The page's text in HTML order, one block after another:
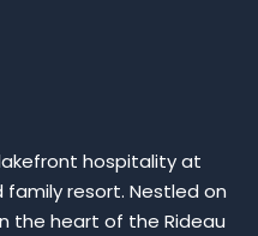
hospitality at
family resort. Nestled on
the heart of the Rideau